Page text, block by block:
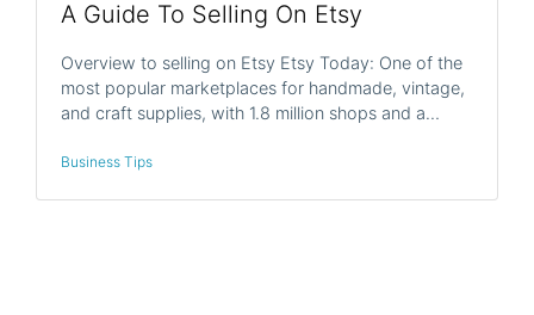
A Guide To Selling On Etsy
Overview to selling on Etsy Etsy Today: One of the
most popular marketplaces for handmade, vintage,
and craft supplies, with 1.8 million shops and a…
Business Tips